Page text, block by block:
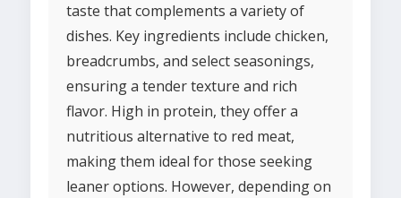
taste that complements a variety of
dishes. Key ingredients include chicken,
breadcrumbs, and select seasonings,
ensuring a tender texture and rich
flavor. High in protein, they offer a
nutritious alternative to red meat,
making them ideal for those seeking
leaner options. However, depending on